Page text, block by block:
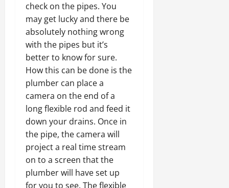
check on the pipes. You
may get lucky and there be
absolutely nothing wrong
with the pipes but it’s
better to know for sure.
How this can be done is the
plumber can place a
camera on the end of a
long flexible rod and feed it
down your drains. Once in
the pipe, the camera will
project a real time stream
on to a screen that the
plumber will have set up
for you to see. The flexible